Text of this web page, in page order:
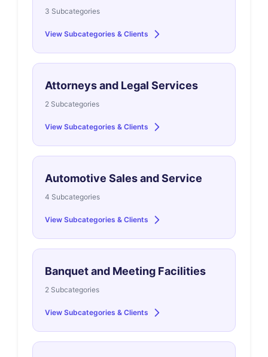
3 Subcategories
View Subcategories & Clients
Attorneys and Legal Services
2 Subcategories
View Subcategories & Clients
Automotive Sales and Service
4 Subcategories
View Subcategories & Clients
Banquet and Meeting Facilities
2 Subcategories
View Subcategories & Clients